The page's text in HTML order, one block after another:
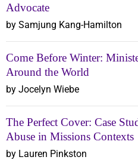
Advocate
by Samjung Kang-Hamilton
Come Before Winter:
Around the World
by Jocelyn Wiebe
The Perfect Cover: Case
Abuse in Missions Contexts
by Lauren Pinkston